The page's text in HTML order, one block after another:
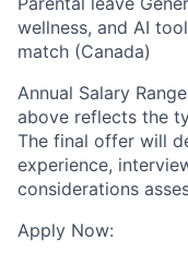
wellness, and AI
match (Canada)
Annual Salary
above reflects the
The final offer will
experience,
considerations
Apply Now: